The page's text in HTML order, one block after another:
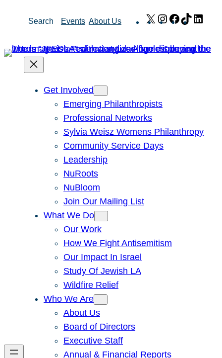
Search Events About Us X Instagram
Facebook
TikTok
Get Involved
Emerging Philanthropists
Professional Networks
Sylvia Weisz Womens Philanthropy
Community Service Days
Leadership
NuRoots
NuBloom
Join Our Mailing List
What We Do
Our Work
How We Fight Antisemitism
Our Impact In Israel
Study Of Jewish LA
Wildfire Relief
Who We Are
About Us
Board of Directors
Executive Staff
Annual & Financial Reports